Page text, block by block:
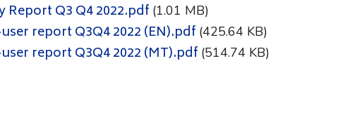
Q3 Q4 2022.pdf (1.01 MB)
report Q3Q4 2022 (EN).pdf (425.64 KB)
report Q3Q4 2022 (MT).pdf (514.74 KB)